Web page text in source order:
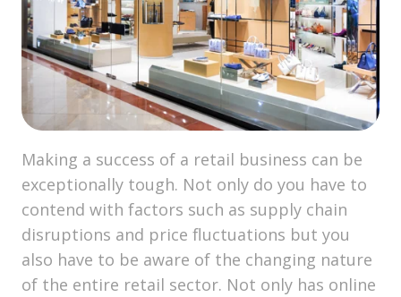
Making a success of a retail business can be
exceptionally tough. Not only do you have to
contend with factors such as supply chain
disruptions and price fluctuations but you
also have to be aware of the changing nature
of the entire retail sector. Not only has online